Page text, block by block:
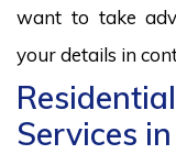
want to take
your details in
Services